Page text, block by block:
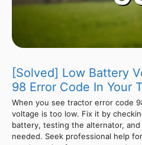
[Solved] Low Battery
98 Error Code In Your
When you see tractor error code
voltage is too low. Fix it by
battery, testing the alternator,
needed. Seek professional help